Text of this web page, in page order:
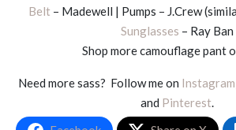
Belt – Madewell | Pumps – J.Crew
Sunglasses – Ray Ban
Shop more camouflage pant
Need more sass? Follow me on Instagram
and Pinterest.